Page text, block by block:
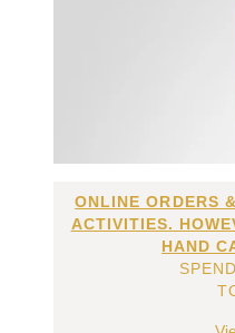
ONLINE ORDERS
ACTIVITIES.
HAND